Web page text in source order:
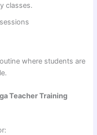
classes.
where students are
Teacher Training